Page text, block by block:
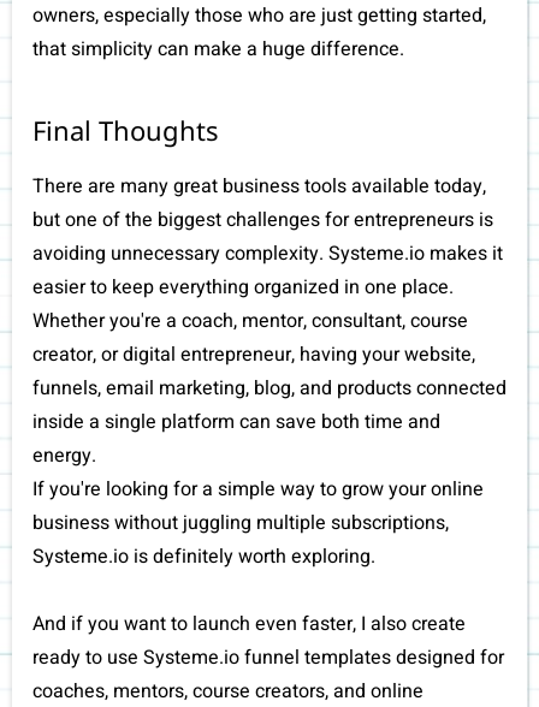
owners, especially those who are just getting started,
that simplicity can make a huge difference.
Final Thoughts
There are many great business tools available today,
but one of the biggest challenges for entrepreneurs is
avoiding unnecessary complexity. Systeme.io makes it
easier to keep everything organized in one place.
Whether you're a coach, mentor, consultant, course
creator, or digital entrepreneur, having your website,
funnels, email marketing, blog, and products connected
inside a single platform can save both time and
energy.
If you're looking for a simple way to grow your online
business without juggling multiple subscriptions,
Systeme.io is definitely worth exploring.
And if you want to launch even faster, I also create
ready to use Systeme.io funnel templates designed for
coaches, mentors, course creators, and online